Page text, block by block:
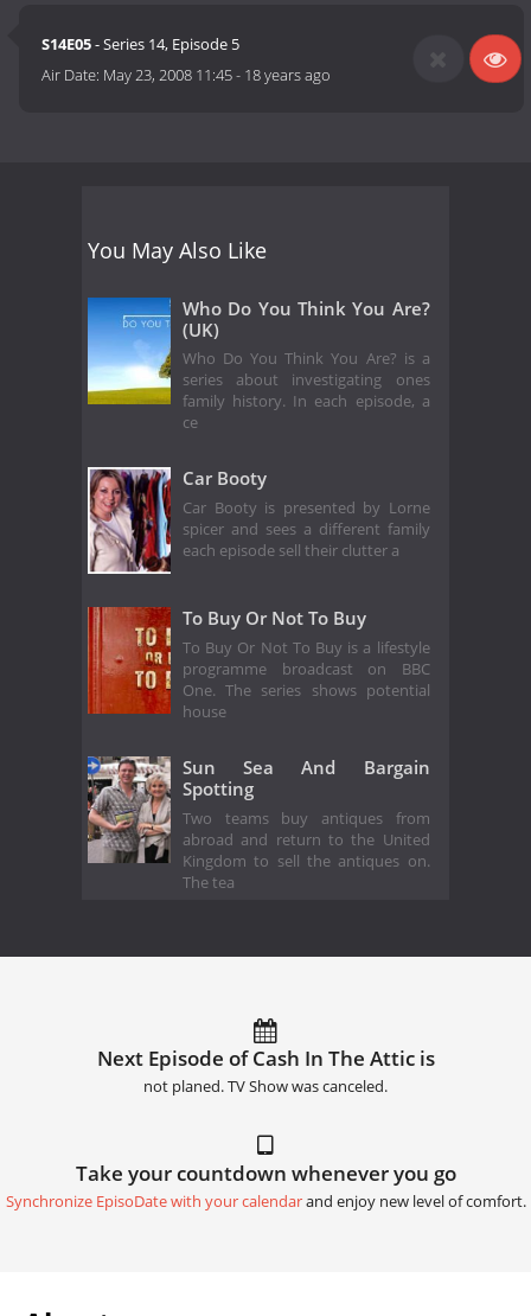
S14E05- Series 14, Episode 5
Air Date: May 23, 2008 11:45- 18 years ago
You May Also Like
Who Do You Think You Are?
(UK)
Who Do You Think You Are? is a
series about investigating ones
family history. In each episode, a
ce
Car Booty
Car Booty is presented by Lorne
spicer and sees a different family
each episode sell their clutter a
To Buy Or Not To Buy
To Buy Or Not To Buy is a lifestyle
programme broadcast on BBC
One. The series shows potential
house
Sun Sea And Bargain
Spotting
Two teams buy antiques from
abroad and return to the United
Kingdom to sell the antiques on.
The tea
Next Episode of Cash In The Attic is
not planed. TV Show was canceled.
Take your countdown whenever you go
Synchronize EpisoDate with your calendarand enjoy new level of comfort.